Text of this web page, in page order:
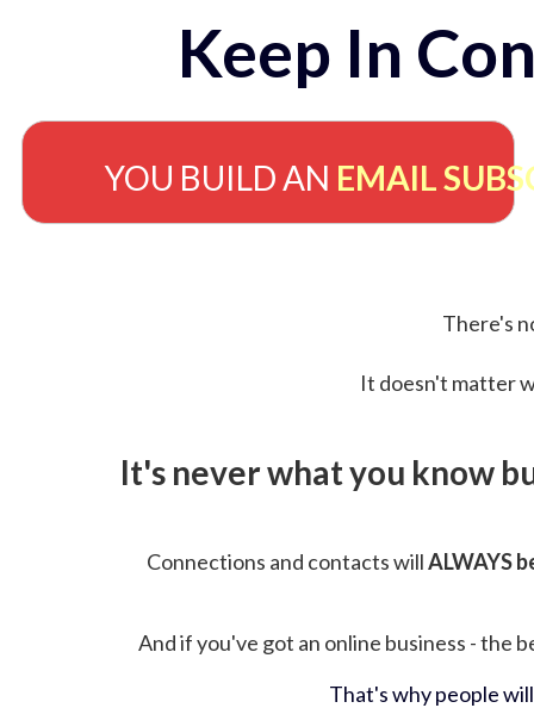
Keep In
YOU BUILD AN EMAIL
There's
It doesn't matter
It's never what you know
Connections and contacts willALWAYS
And if you've got an online business - the
That's why people